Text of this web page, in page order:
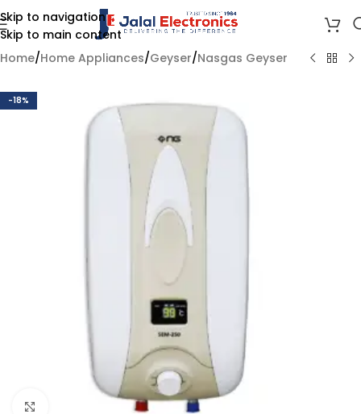
Skip to navigation
Skip to main content
Home/Home Appliances/Geyser/Nasgas Geyser
-18%
Click to enlarge